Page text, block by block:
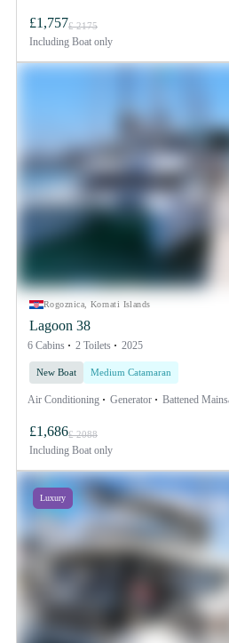
£1,757£ 2175
Including Boat only
Rogoznica, Kornati Islands
Lagoon 38
6 Cabins 2 Toilets 2025
New Boat Medium Catamaran
Air Conditioning Generator Battened
£1,686£ 2088
Including Boat only
Luxury